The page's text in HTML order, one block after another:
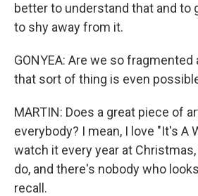
better to understand that and to
to shy away from it.
GONYEA: Are we so
that sort of thing is even
MARTIN: Does a great piece of
everybody? I mean, I love "It's A
watch it every year at
do, and there's nobody who
recall.